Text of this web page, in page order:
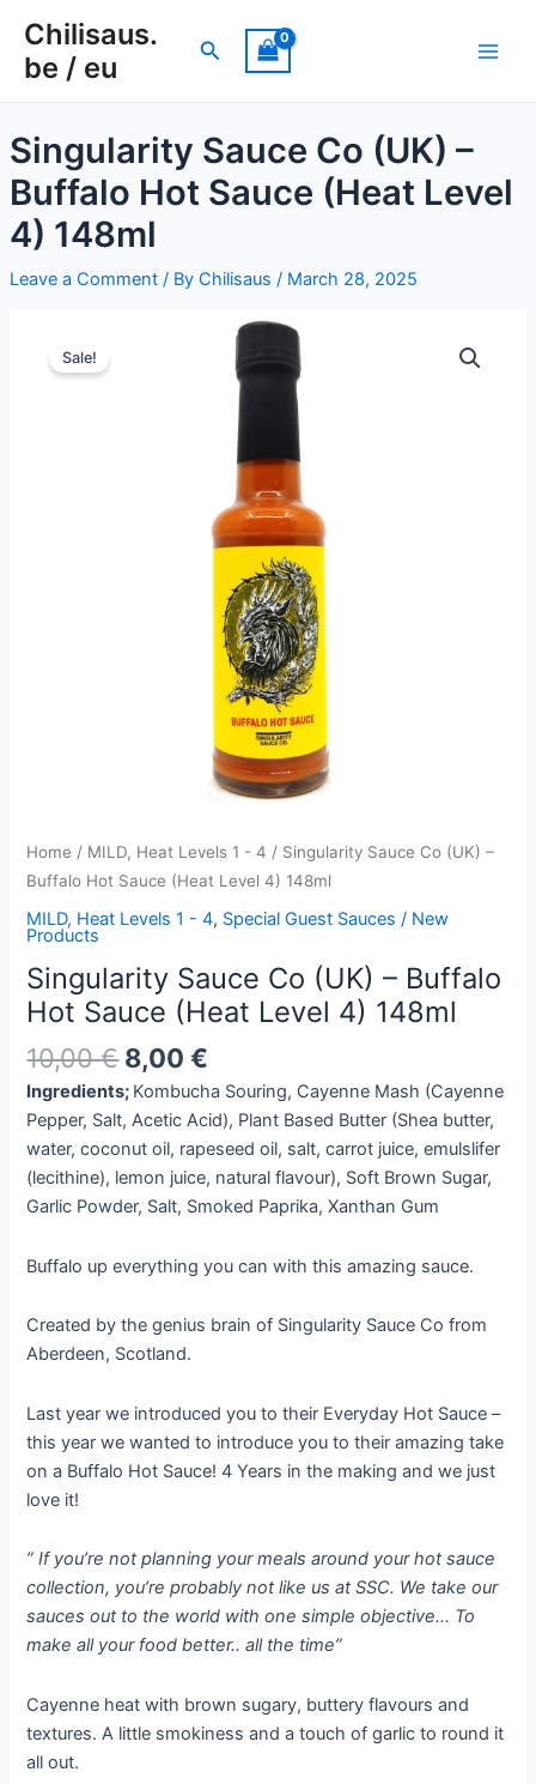
content
Chilisaus.
be / eu
Search
Singularity Sauce Co (UK) –
Buffalo Hot Sauce (Heat Level
4) 148ml
Leave a Comment / By Chilisaus / March 28, 2025
Sale!
Home / MILD, Heat Levels 1 - 4 / Singularity Sauce Co (UK) –
Buffalo Hot Sauce (Heat Level 4) 148ml
MILD, Heat Levels 1 - 4, Special Guest Sauces / New
Products
Singularity Sauce Co (UK) – Buffalo
Hot Sauce (Heat Level 4) 148ml
10,00€ Original
price
was:
10,00 €.
8,00€
price
is:
8,00 €.
Ingredients; Kombucha Souring, Cayenne Mash (Cayenne
Pepper, Salt, Acetic Acid), Plant Based Butter (Shea butter,
water, coconut oil, rapeseed oil, salt, carrot juice, emulslifer
(lecithine), lemon juice, natural flavour), Soft Brown Sugar,
Garlic Powder, Salt, Smoked Paprika, Xanthan Gum
Buffalo up everything you can with this amazing sauce.
Created by the genius brain of Singularity Sauce Co from
Aberdeen, Scotland.
Last year we introduced you to their Everyday Hot Sauce –
this year we wanted to introduce you to their amazing take
on a Buffalo Hot Sauce! 4 Years in the making and we just
love it!
” If you’re not planning your meals around your hot sauce
collection, you’re probably not like us at SSC. We take our
sauces out to the world with one simple objective… To
make all your food better.. all the time”
Cayenne heat with brown sugary, buttery flavours and
textures. A little smokiness and a touch of garlic to round it
all out.